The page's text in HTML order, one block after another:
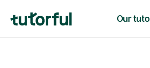
Our